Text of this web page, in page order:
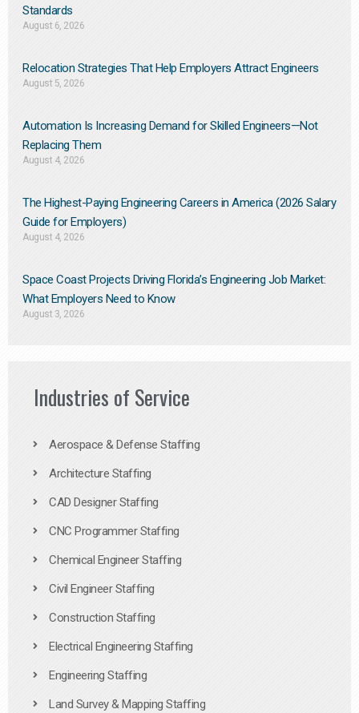
Standards
August 6, 2026
Relocation Strategies That Help Employers Attract Engineers
August 5, 2026
Automation Is Increasing Demand for Skilled Engineers—Not
Replacing Them​
August 4, 2026
The Highest-Paying Engineering Careers in America (2026 Salary
Guide for Employers)
August 4, 2026
Space Coast Projects Driving Florida’s Engineering Job Market:
What Employers Need to Know
August 3, 2026
Industries of Service
Aerospace & Defense Staffing
Architecture Staffing
CAD Designer Staffing
CNC Programmer Staffing
Chemical Engineer Staffing
Civil Engineer Staffing
Construction Staffing
Electrical Engineering Staffing
Engineering Staffing
Land Survey & Mapping Staffing